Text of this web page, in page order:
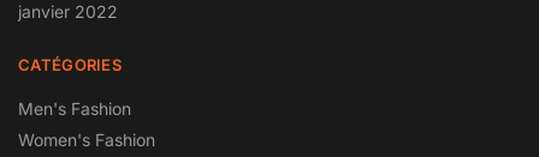
janvier 2022
CATÉGORIES
Men's Fashion
Women's Fashion